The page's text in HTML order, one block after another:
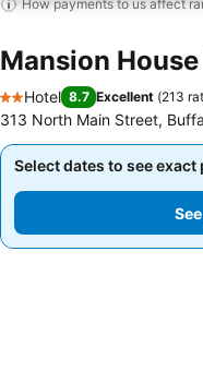
How payments to us affect
Mansion
2 Stars
Hotel 8.7 Excellent (213
313 North Main Street,
Select dates to see exact
Select dates to see exact